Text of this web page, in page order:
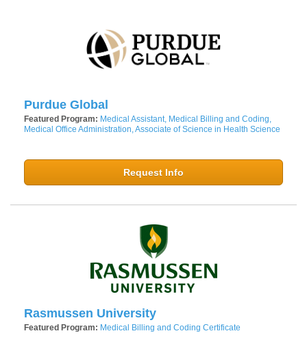
Purdue Global
Featured Program: Medical Assistant, Medical Billing and Coding,
Medical Office Administration, Associate of Science in Health Science
Request Info
Rasmussen University
Featured Program: Medical Billing and Coding Certificate